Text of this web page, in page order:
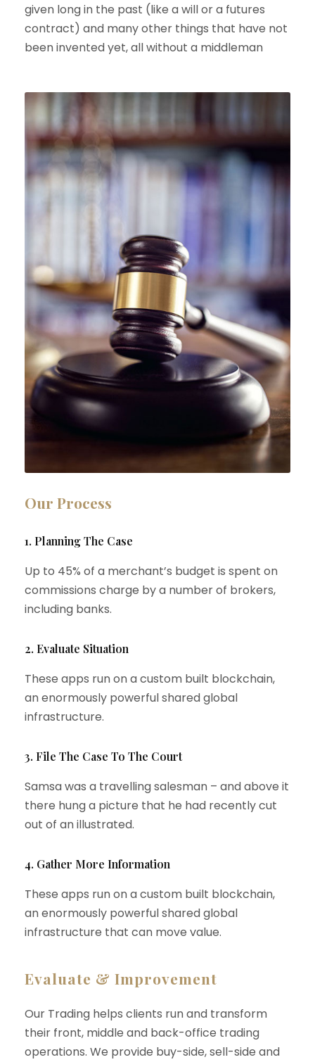
given long in the past (like a will or a futures
contract) and many other things that have not
been invented yet, all without a middleman
Our Process
1. Planning The Case
Up to 45% of a merchant’s budget is spent on
commissions charge by a number of brokers,
including banks.
2. Evaluate Situation
These apps run on a custom built blockchain,
an enormously powerful shared global
infrastructure.
3. File The Case To The Court
Samsa was a travelling salesman – and above it
there hung a picture that he had recently cut
out of an illustrated.
4. Gather More Information
These apps run on a custom built blockchain,
an enormously powerful shared global
infrastructure that can move value.
Evaluate & Improvement
Our Trading helps clients run and transform
their front, middle and back-office trading
operations. We provide buy-side, sell-side and